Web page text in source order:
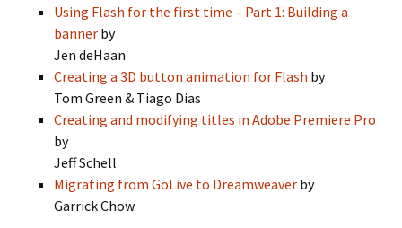
Using Flash for the first time – Part 1: Building a
banner by
Jen deHaan
Creating a 3D button animation for Flash by
Tom Green & Tiago Dias
Creating and modifying titles in Adobe Premiere Pro
by
Jeff Schell
Migrating from GoLive to Dreamweaver by
Garrick Chow